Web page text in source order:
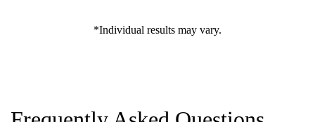
*Individual results may vary.